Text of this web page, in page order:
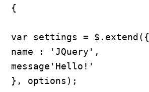
{
var settings = $.extend({
name : 'JQuery',
message'Hello!'
}, options);